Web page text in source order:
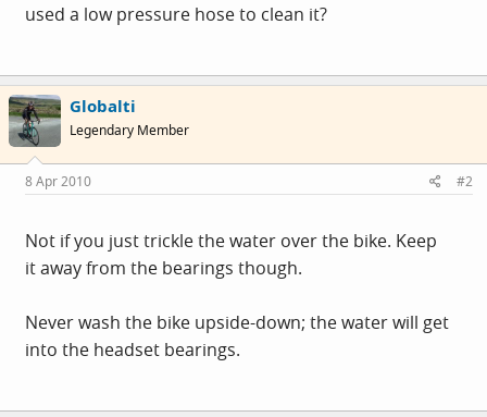
used a low pressure hose to clean it?
Globalti
Legendary Member
8 Apr 2010 #2
Not if you just trickle the water over the bike. Keep
it away from the bearings though.
Never wash the bike upside-down; the water will get
into the headset bearings.